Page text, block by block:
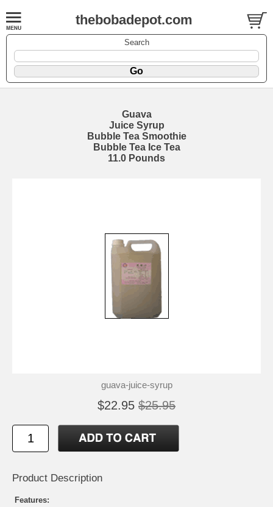
thebobadepot.com
Search
Guava
Juice Syrup
Bubble Tea Smoothie
Bubble Tea Ice Tea
11.0 Pounds
guava-juice-syrup
$22.95 $25.95
Product Description
Features: